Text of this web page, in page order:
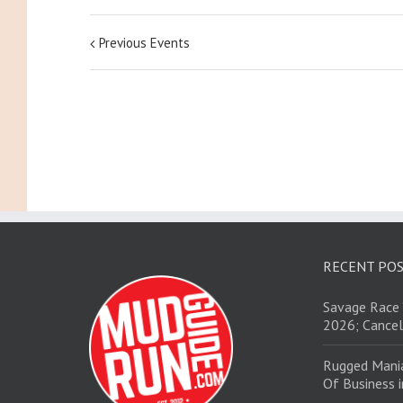
Previous Events
RECENT
Savage
2026;
Rugged
Of Business